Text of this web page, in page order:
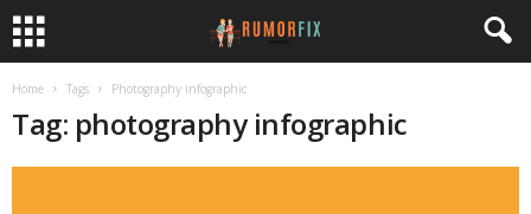
Home Tags Photography infographic
Tag: photography infographic